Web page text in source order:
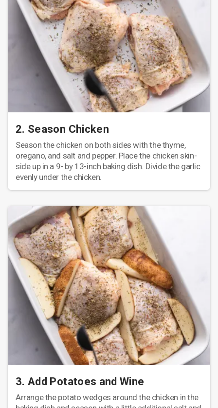
2. Season Chicken
Season the chicken on both sides with the thyme,
oregano, and salt and pepper. Place the chicken skin-
side up in a 9- by 13-inch baking dish. Divide the garlic
evenly under the chicken.
3. Add Potatoes and Wine
Arrange the potato wedges around the chicken in the